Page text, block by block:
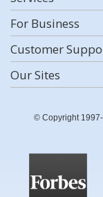
For Business
Customer
Our Sites
© Copyright